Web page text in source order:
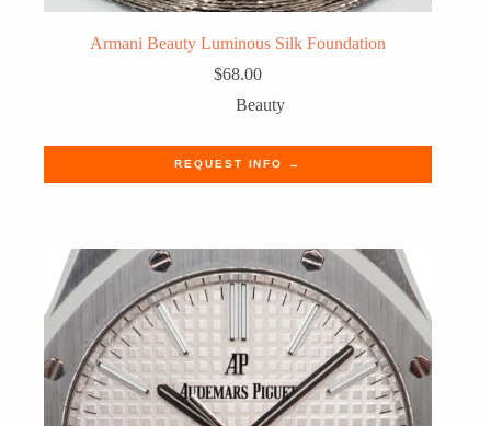
Armani Beauty Luminous Silk Foundation
$68.00
Beauty
REQUEST INFO →